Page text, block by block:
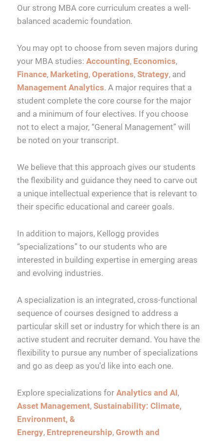
Our strong MBA core curriculum creates a well-
balanced academic foundation.
You may opt to choose from seven majors during
your MBA studies: Accounting, Economics,
Finance, Marketing, Operations, Strategy, and
Management Analytics. A major requires that a
student complete the core course for the major
and a minimum of four electives. If you choose
not to elect a major, “General Management” will
be noted on your transcript.
We believe that this approach gives our students
the flexibility and guidance they need to carve out
a unique intellectual experience that is relevant to
their specific educational and career goals.
In addition to majors, Kellogg provides
“specializations” to our students who are
interested in building expertise in emerging areas
and evolving industries.
A specialization is an integrated, cross-functional
sequence of courses designed to address a
particular skill set or industry for which there is an
active student and recruiter demand. You have the
flexibility to pursue any number of specializations
and go as deep as you’d like into each one.
Explore specializations for Analytics and AI,
Asset Management, Sustainability: Climate,
Environment, &
Energy, Entrepreneurship, Growth and